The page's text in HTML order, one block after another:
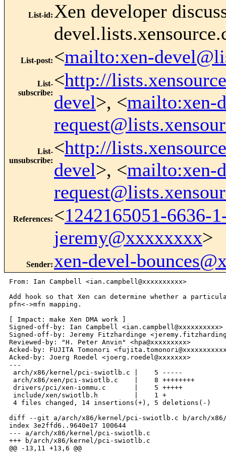
List-id: Xen developer
List-post: <mailto:xen-
List-
subscribe:
<http://
devel>, <mailto:xen-
List-
unsubscribe:
<http://
devel>, <mailto:xen-
References: <1242165051-6636-
jeremy@xxxxxxxx>
Sender: xen-devel-
From: Ian Campbell <ian.campbell@xxxxxxxxxx>
Add hook so that Xen can determine whether a
pfn<->mfn mapping.
[ Impact: make Xen DMA work ]
Signed-off-by: Ian Campbell <ian.campbell@xxxxxxxxxx>
Signed-off-by: Jeremy Fitzhardinge
Reviewed-by: "H. Peter Anvin" <hpa@xxxxxxxxx>
Acked-by: FUJITA Tomonori
Acked-by: Joerg Roedel <joerg.roedel@xxxxxxx>
---
arch/x86/kernel/pci-swiotlb.c |    5 -----
arch/x86/xen/pci-swiotlb.c    |    8 ++++++++
drivers/pci/xen-iommu.c       |    5 +++++
include/xen/swiotlb.h         |    1 +
4 files changed, 14 insertions(+), 5 deletions(-)
diff --git a/arch/x86/kernel/pci-swiotlb.c b/arch/
index 3e2ffd6..9640e17 100644
--- a/arch/x86/kernel/pci-swiotlb.c
+++ b/arch/x86/kernel/pci-swiotlb.c
@@ -13,11 +13,6 @@